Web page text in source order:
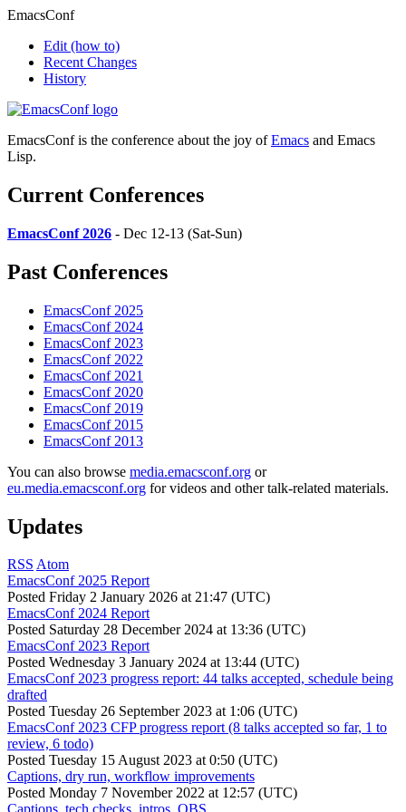
EmacsConf
Edit (how to)
Recent Changes
History
EmacsConf is the conference about the joy ofEmacs and Emacs
Lisp.
Current Conferences
EmacsConf 2026 - Dec 12-13 (Sat-Sun)
Past Conferences
EmacsConf 2025
EmacsConf 2024
EmacsConf 2023
EmacsConf 2022
EmacsConf 2021
EmacsConf 2020
EmacsConf 2019
EmacsConf 2015
EmacsConf 2013
You can also browse media.emacsconf.org or
eu.media.emacsconf.org for videos and other talk-related materials.
Updates
RSS Atom
EmacsConf 2025 Report
Posted Friday 2 January 2026 at 21:47 (UTC)
EmacsConf 2024 Report
Posted Saturday 28 December 2024 at 13:36 (UTC)
EmacsConf 2023 Report
Posted Wednesday 3 January 2024 at 13:44 (UTC)
EmacsConf 2023 progress report: 44 talks accepted, schedule being
drafted
Posted Tuesday 26 September 2023 at 1:06 (UTC)
EmacsConf 2023 CFP progress report (8 talks accepted so far, 1 to
review, 6 todo)
Posted Tuesday 15 August 2023 at 0:50 (UTC)
Captions, dry run, workflow improvements
Posted Monday 7 November 2022 at 12:57 (UTC)